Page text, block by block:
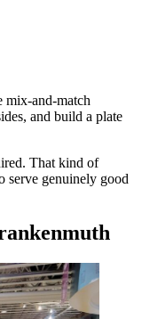
mix-and-match
and build a plate
That kind of
serve genuinely good